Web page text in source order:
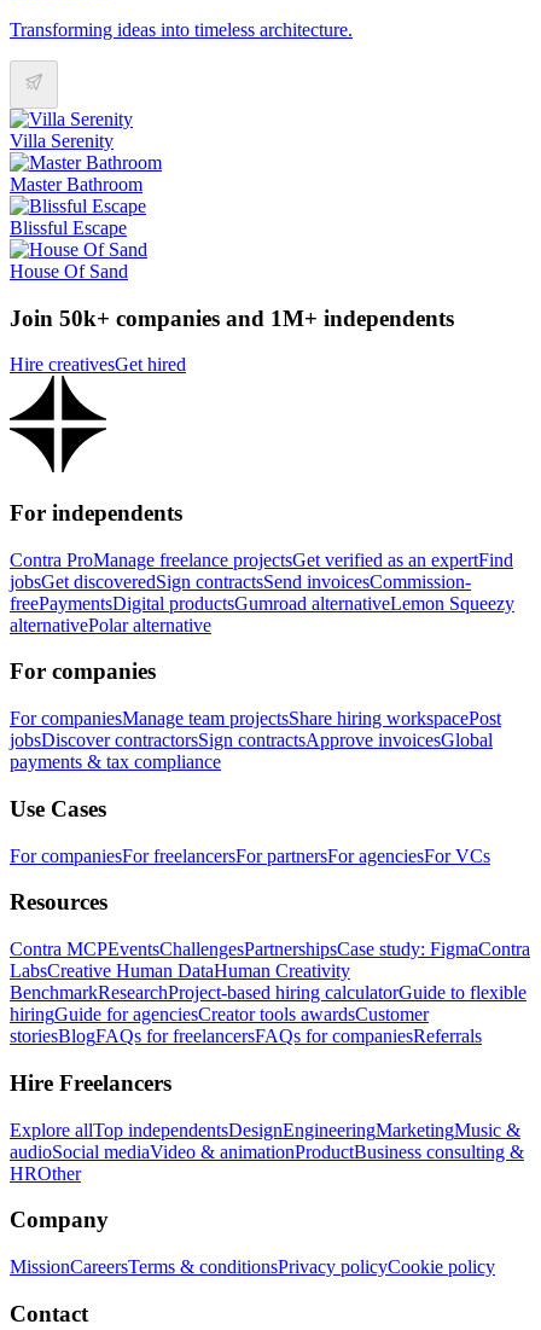
Transforming ideas into timeless architecture.
Villa Serenity
Master Bathroom
Blissful Escape
House Of Sand
Join 50k+ companies and 1M+ independents
Hire creativesGet hired
For independents
Contra ProManage freelance projectsGet verified as an expertFind
jobsGet discoveredSign contractsSend invoicesCommission-
freePaymentsDigital productsGumroad alternativeLemon Squeezy
alternativePolar alternative
For companies
For companiesManage team projectsShare hiring workspacePost
jobsDiscover contractorsSign contractsApprove invoicesGlobal
payments & tax compliance
Use Cases
For companiesFor freelancersFor partnersFor agenciesFor VCs
Resources
Contra MCPEventsChallengesPartnershipsCase study: FigmaContra
LabsCreative Human DataHuman Creativity
BenchmarkResearchProject-based hiring calculatorGuide to flexible
hiringGuide for agenciesCreator tools awardsCustomer
storiesBlogFAQs for freelancersFAQs for companiesReferrals
Hire Freelancers
Explore allTop independentsDesignEngineeringMarketingMusic &
audioSocial mediaVideo & animationProductBusiness consulting &
HROther
Company
MissionCareersTerms & conditionsPrivacy policyCookie policy
Contact